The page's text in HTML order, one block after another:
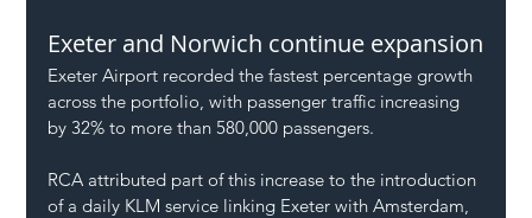
Exeter and Norwich continue expansion
Exeter Airport recorded the fastest percentage growth
across the portfolio, with passenger traffic increasing
by 32% to more than 580,000 passengers.
RCA attributed part of this increase to the introduction
of a daily KLM service linking Exeter with Amsterdam,